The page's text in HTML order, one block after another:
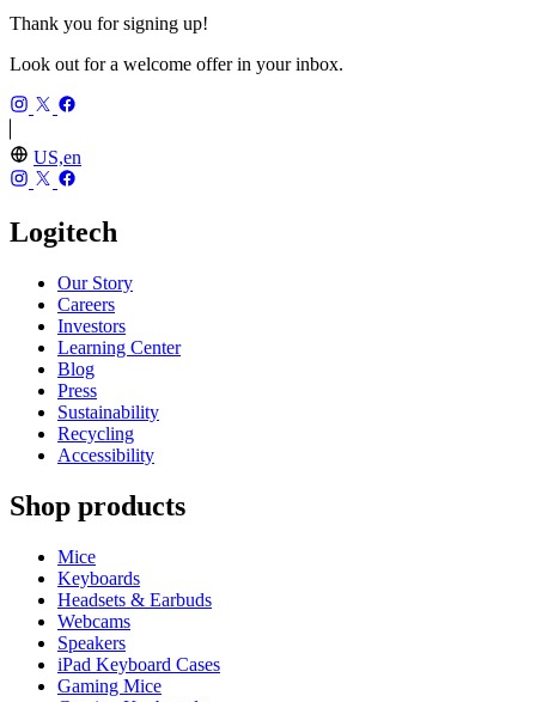
Thank you for signing up!
Look out for a welcome offer in your inbox.
US,en
Logitech
Our Story
Careers
Investors
Learning Center
Blog
Press
Sustainability
Recycling
Accessibility
Shop products
Mice
Keyboards
Headsets & Earbuds
Webcams
Speakers
iPad Keyboard Cases
Gaming Mice